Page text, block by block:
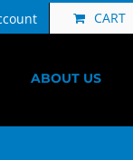
CART
ABOUT US